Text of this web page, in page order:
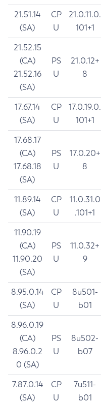
21.51.14
(SA)
CP
U
21.0.11.0.
101+1
21.52.15
(CA)
21.52.16
(SA)
PS
U
21.0.12+
8
17.67.14
(SA)
CP
U
17.0.19.0.
101+1
17.68.17
(CA)
17.68.18
(SA)
PS
U
17.0.20+
8
11.89.14
(SA)
CP
U
11.0.31.0
.101+1
11.90.19
(CA)
11.90.20
(SA)
PS
U
11.0.32+
9
8.95.0.14
(SA)
CP
U
8u501-
b01
8.96.0.19
(CA)
8.96.0.2
0 (SA)
PS
U
8u502-
b07
7.87.0.14
(SA)
CP
U
7u511-
b01